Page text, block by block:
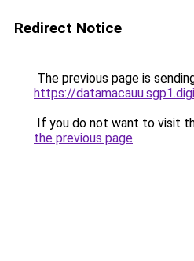
Redirect Notice
The previous page is
https://
If you do not want to visit
the previous page.